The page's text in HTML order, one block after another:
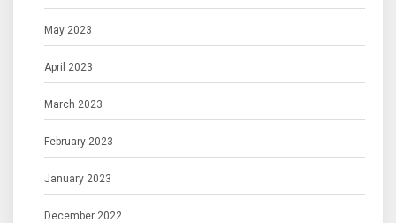
May 2023
April 2023
March 2023
February 2023
January 2023
December 2022